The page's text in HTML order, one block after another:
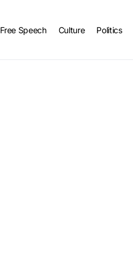
Free Speech Culture Politics